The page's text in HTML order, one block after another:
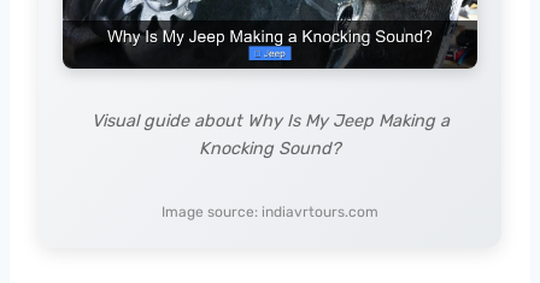
Visual guide about Why Is My Jeep Making a
Knocking Sound?
Image source: indiavrtours.com